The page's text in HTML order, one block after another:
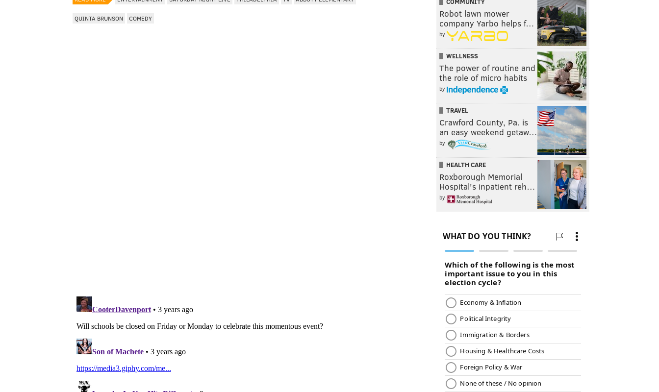
QUINTA BRUNSON COMEDY
Robot lawn mower
company Yarbo helps f…
by
WELLNESS
The power of routine and
the role of micro habits
by
TRAVEL
Crawford County, Pa. is
an easy weekend getaw…
by
HEALTH CARE
Roxborough Memorial
Hospital's inpatient reh…
by